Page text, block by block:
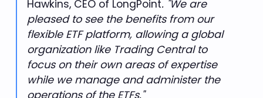
Hawkins, CEO of LongPoint. "We are
pleased to see the benefits from our
flexible ETF platform, allowing a global
organization like Trading Central to
focus on their own areas of expertise
while we manage and administer the
operations of the ETFs."